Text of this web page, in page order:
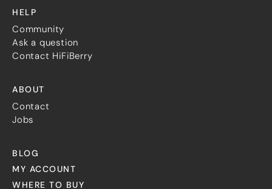
HELP
Community
Ask a question
Contact HiFiBerry
ABOUT
Contact
Jobs
BLOG
MY ACCOUNT
WHERE TO BUY